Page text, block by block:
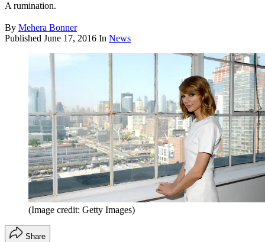
A rumination.
By Mehera Bonner
Published June 17, 2016 In News
(Image credit: Getty Images)
Share